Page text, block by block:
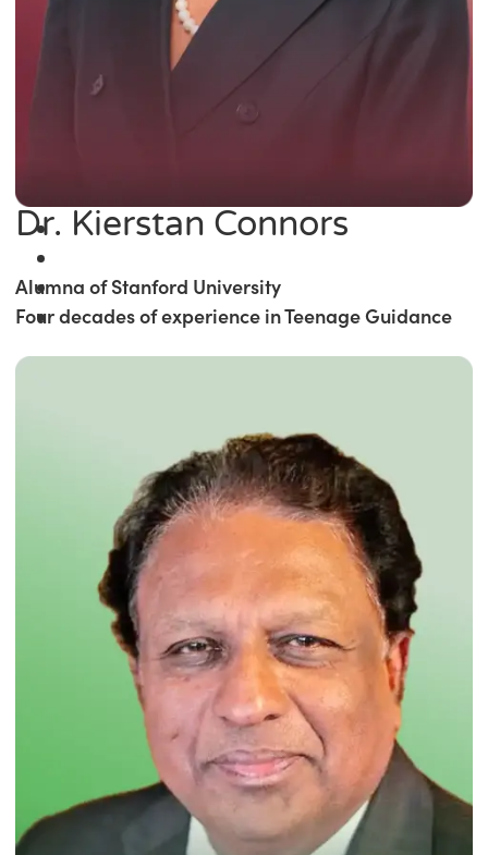
Dr. Kierstan Connors
Alumna of Stanford University
Four decades of experience in Teenage Guidance